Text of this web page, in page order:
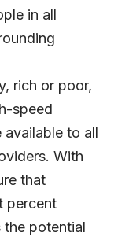
in all
rich or poor,
speed
to all
With
that
percent
potential